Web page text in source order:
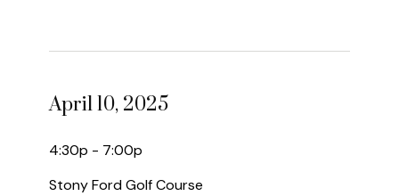
April 10, 2025
4:30p - 7:00p
Stony Ford Golf Course